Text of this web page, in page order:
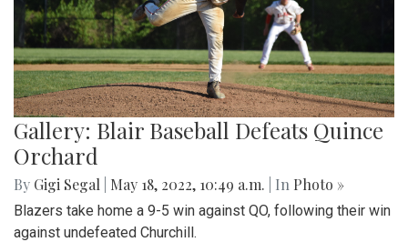
Gallery: Blair Baseball Defeats Quince
Orchard
By Gigi Segal May 18, 2022, 10:49 a.m. | In Photo »
Blazers take home a 9-5 win against QO, following their win
against undefeated Churchill.